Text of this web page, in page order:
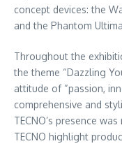
concept devices: the
and the Phantom
Throughout the
the theme “Dazzling
attitude of “passion,
comprehensive and
TECNO’s presence
TECNO highlight